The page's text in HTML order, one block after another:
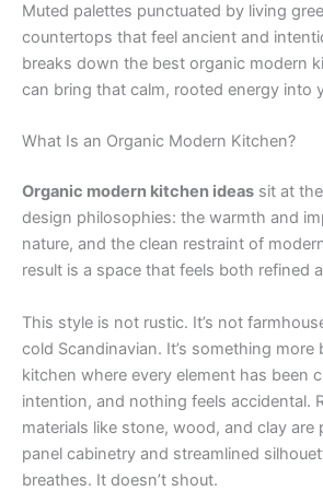
Muted palettes punctuated by living
countertops that feel ancient and
breaks down the best organic modern
can bring that calm, rooted energy into
What Is an Organic Modern Kitchen?
Organic modern kitchen ideas sit at
design philosophies: the warmth and
nature, and the clean restraint of
result is a space that feels both refined
This style is not rustic. It’s not
cold Scandinavian. It’s something
kitchen where every element has been
intention, and nothing feels accidental.
materials like stone, wood, and clay are
panel cabinetry and streamlined
breathes. It doesn’t shout.